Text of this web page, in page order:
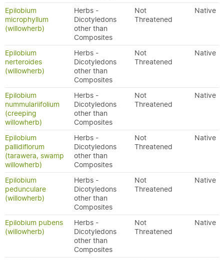
Epilobium
microphyllum
(willowherb)
Herbs -
Dicotyledons
other than
Composites
Not
Threatened
Native
Epilobium
nerteroides
(willowherb)
Herbs -
Dicotyledons
other than
Composites
Not
Threatened
Native
Epilobium
nummulariifolium
(creeping
willowherb)
Herbs -
Dicotyledons
other than
Composites
Not
Threatened
Native
Epilobium
pallidiflorum
(tarawera, swamp
willowherb)
Herbs -
Dicotyledons
other than
Composites
Not
Threatened
Native
Epilobium
pedunculare
(willowherb)
Herbs -
Dicotyledons
other than
Composites
Not
Threatened
Native
Epilobium pubens
(willowherb)
Herbs -
Dicotyledons
other than
Composites
Not
Threatened
Native